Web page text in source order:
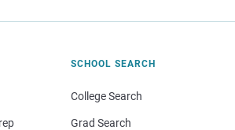
SCHOOL SEARCH
College Search
Grad Search